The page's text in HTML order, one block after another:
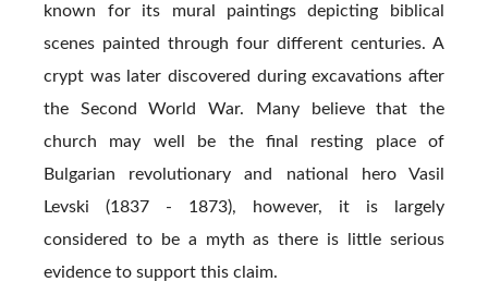
known for its mural paintings depicting biblical
scenes painted through four different centuries. A
crypt was later discovered during excavations after
the Second World War. Many believe that the
church may well be the final resting place of
Bulgarian revolutionary and national hero Vasil
Levski (1837 - 1873), however, it is largely
considered to be a myth as there is little serious
evidence to support this claim.